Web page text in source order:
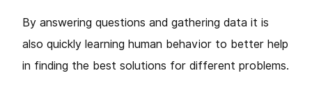
By answering questions and gathering data it is
also quickly learning human behavior to better help
in finding the best solutions for different problems.